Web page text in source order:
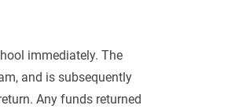
immediately. The
and is subsequently
Any funds returned